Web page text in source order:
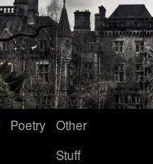
Poetry Other
Stuff